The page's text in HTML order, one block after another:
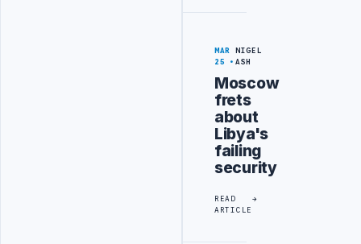
MAR
25
NIGEL
ASH
Moscow
frets
about
Libya's
failing
security
READ
ARTICLE